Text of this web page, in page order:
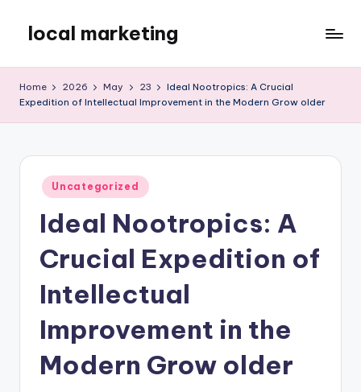
content
local marketing
Blog
Home 2026 May 23
Ideal Nootropics: A Crucial
Expedition of Intellectual Improvement in the Modern Grow older
Posted
in
Uncategorized
Ideal Nootropics: A
Crucial Expedition of
Intellectual
Improvement in the
Modern Grow older